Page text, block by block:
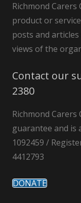
Richmond
product or
posts and
views of the
Contact our
2380
Richmond
guarantee and is
1092459 /
4412793
DONATE